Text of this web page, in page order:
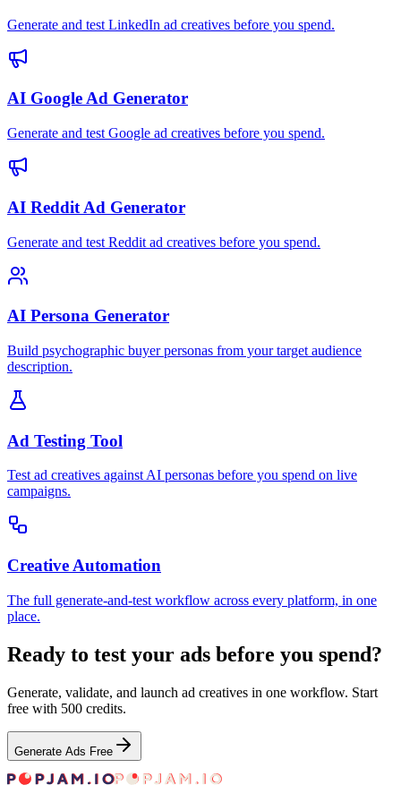
Generate and test LinkedIn ad creatives before you spend.
AI Google Ad Generator
Generate and test Google ad creatives before you spend.
AI Reddit Ad Generator
Generate and test Reddit ad creatives before you spend.
AI Persona Generator
Build psychographic buyer personas from your target audience
description.
Ad Testing Tool
Test ad creatives against AI personas before you spend on live
campaigns.
Creative Automation
The full generate-and-test workflow across every platform, in one
place.
Ready to test your ads before you spend?
Generate, validate, and launch ad creatives in one workflow. Start
free with 500 credits.
Generate Ads Free